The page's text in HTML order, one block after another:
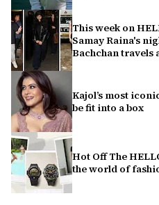
This week on
Samay Raina's
Bachchan travels
Kajol’s most
be fit into a box
Hot Off The
the world of